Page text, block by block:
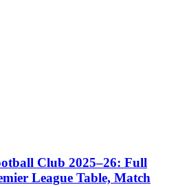
Club 2025–26: Full
League Table, Match